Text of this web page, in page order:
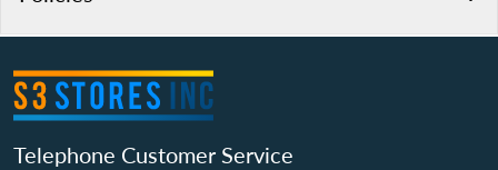
Telephone Customer Service